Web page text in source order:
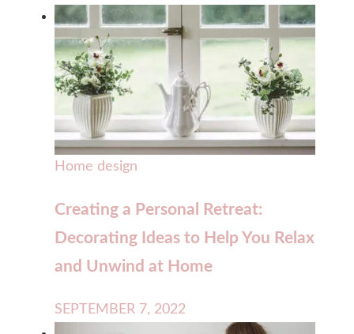
Home design
Creating a Personal Retreat:
Decorating Ideas to Help You Relax
and Unwind at Home
SEPTEMBER 7, 2022